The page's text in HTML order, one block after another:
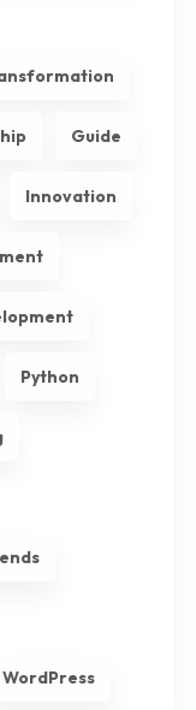
Guide
Innovation
Python
WordPress